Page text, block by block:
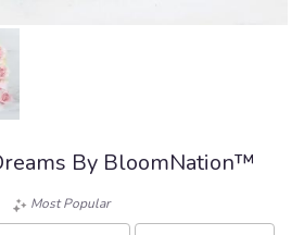
By BloomNation™
Most Popular